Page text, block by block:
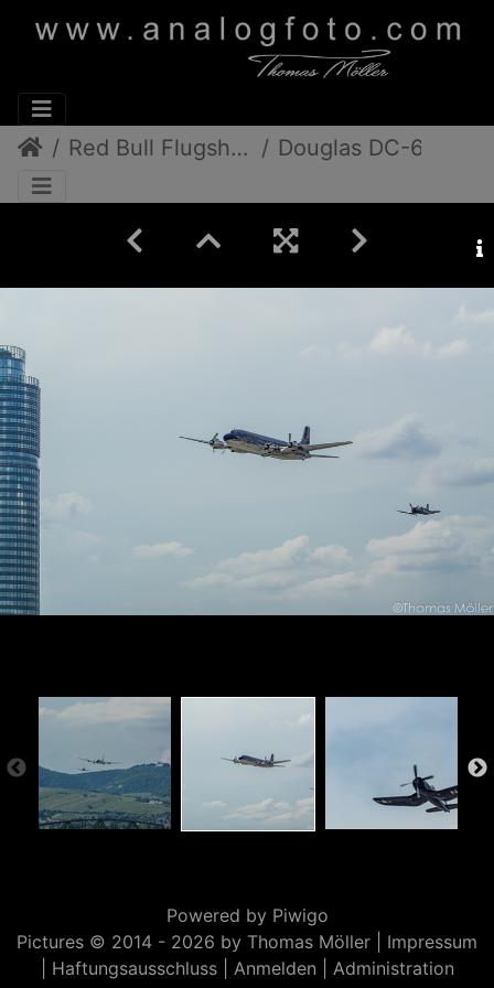
Red Bull FlugshowDonauinselfest 2013 Douglas DC-6B, Chance Vought F4U-4 Corsair
Powered by Piwigo
Pictures © 2014 - 2026 by Thomas Möller | Impressum
Haftungsausschluss| Anmelden Administration